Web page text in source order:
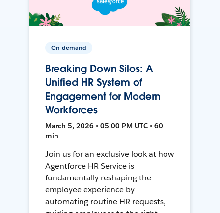
On-demand
Breaking Down Silos: A
Unified HR System of
Engagement for Modern
Workforces
March 5, 2026 • 05:00 PM UTC • 60
min
Join us for an exclusive look at how
Agentforce HR Service is
fundamentally reshaping the
employee experience by
automating routine HR requests,